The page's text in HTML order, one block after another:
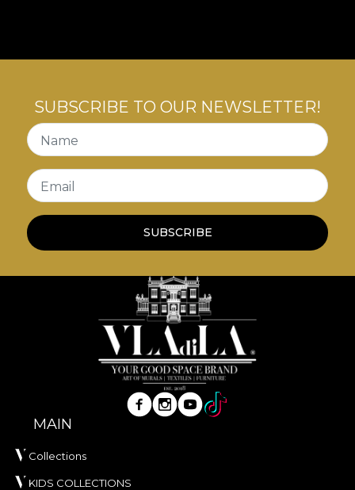
SUBSCRIBE TO OUR NEWSLETTER!
Name
Email
SUBSCRIBE
MAIN
Collections
KIDS COLLECTIONS